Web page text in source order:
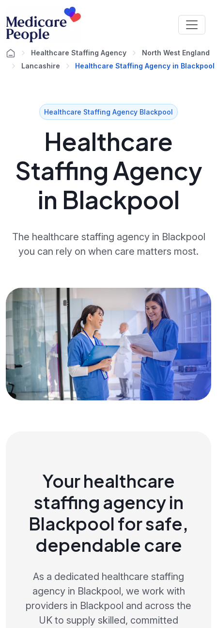
Healthcare Staffing Agency
North West England
Lancashire
Healthcare Staffing Agency in Blackpool
Healthcare Staffing Agency Blackpool
Healthcare
Staffing Agency
in Blackpool
The healthcare staffing agency in Blackpool
you can rely on when care matters most.
Your healthcare
staffing agency in
Blackpool for safe,
dependable care
As a dedicated healthcare staffing
agency in Blackpool, we work with
providers in Blackpool and across the
UK to supply skilled, committed